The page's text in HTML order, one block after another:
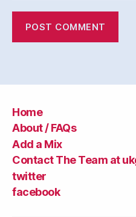
Home
About / FAQs
Add a Mix
Contact The Team at
twitter
facebook